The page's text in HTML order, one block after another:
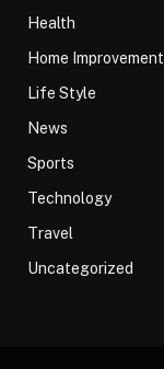
Health
Home Improvement
Life Style
News
Sports
Technology
Travel
Uncategorized